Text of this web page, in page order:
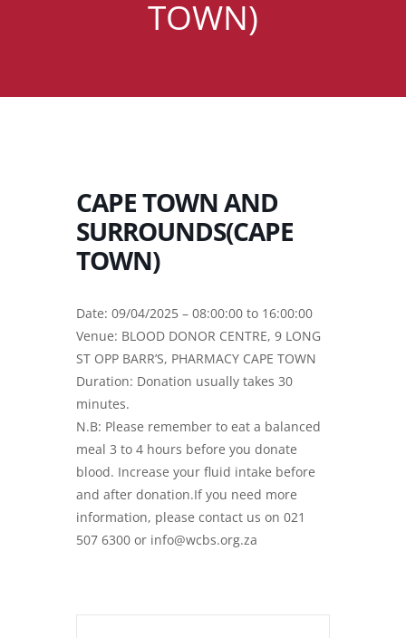
TOWN)
CAPE TOWN AND
SURROUNDS(CAPE
TOWN)
Date: 09/04/2025 – 08:00:00 to 16:00:00
Venue: BLOOD DONOR CENTRE, 9 LONG
ST OPP BARR’S, PHARMACY CAPE TOWN
Duration: Donation usually takes 30
minutes.
N.B: Please remember to eat a balanced
meal 3 to 4 hours before you donate
blood. Increase your fluid intake before
and after donation.If you need more
information, please contact us on 021
507 6300 or info@wcbs.org.za